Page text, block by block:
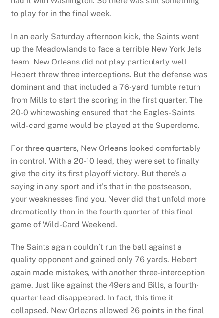
to play for in the final week.
In an early Saturday afternoon kick, the Saints went
up the Meadowlands to face a terrible New York Jets
team. New Orleans did not play particularly well.
Hebert threw three interceptions. But the defense was
dominant and that included a 76-yard fumble return
from Mills to start the scoring in the first quarter. The
20-0 whitewashing ensured that the Eagles-Saints
wild-card game would be played at the Superdome.
For three quarters, New Orleans looked comfortably
in control. With a 20-10 lead, they were set to finally
give the city its first playoff victory. But there’s a
saying in any sport and it’s that in the postseason,
your weaknesses find you. Never did that unfold more
dramatically than in the fourth quarter of this final
game of Wild-Card Weekend.
The Saints again couldn’t run the ball against a
quality opponent and gained only 76 yards. Hebert
again made mistakes, with another three-interception
game. Just like against the 49ers and Bills, a fourth-
quarter lead disappeared. In fact, this time it
collapsed. New Orleans allowed 26 points in the final